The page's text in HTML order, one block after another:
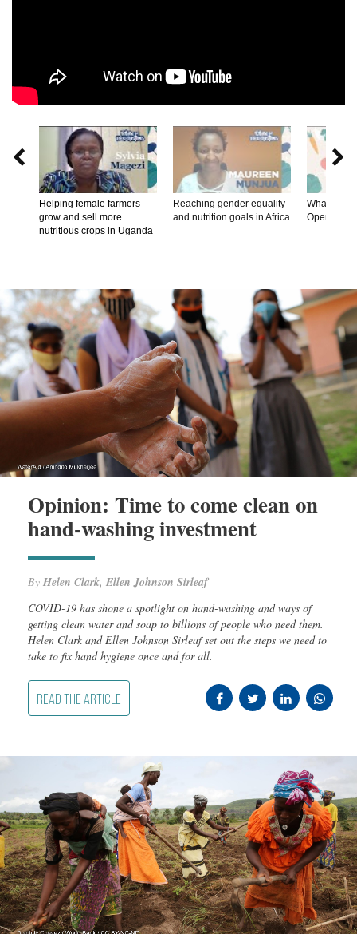
 
Helping female farmers
grow and sell more
nutritious crops in Uganda
Reaching gender equality
and nutrition goals in Africa
What's on
Opening
Opinion: Time to come clean on
hand-washing investment
By Helen Clark, Ellen Johnson Sirleaf
COVID-19 has shone a spotlight on hand-washing and ways of
getting clean water and soap to billions of people who need them.
Helen Clark and Ellen Johnson Sirleaf set out the steps we need to
take to fix hand hygiene once and for all.
READ THE ARTICLE